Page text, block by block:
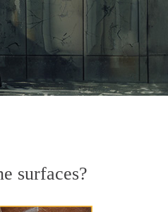
surfaces?